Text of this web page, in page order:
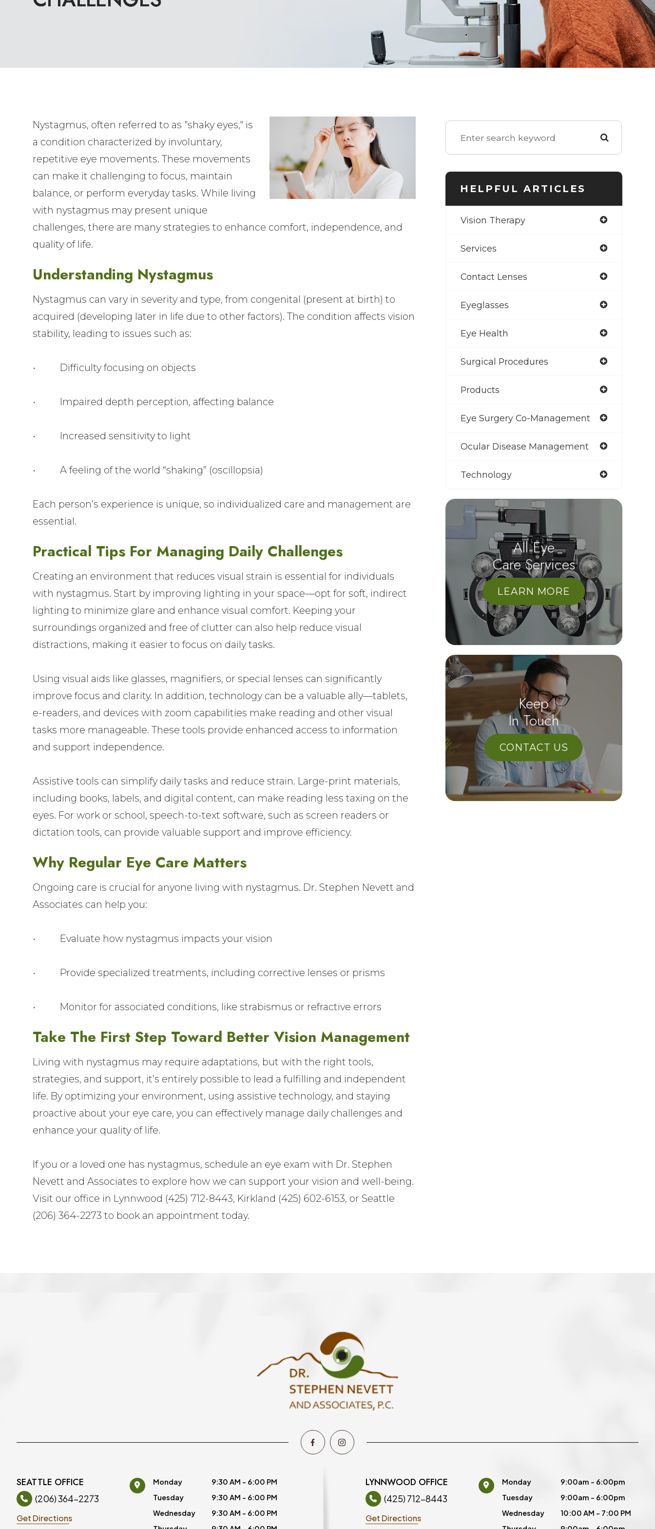
Nystagmus, often referred to as "shaky eyes," is
a condition characterized by involuntary,
repetitive eye movements. These movements
can make it challenging to focus, maintain
balance, or perform everyday tasks. While living
with nystagmus may present unique
challenges, there are many strategies to enhance comfort, independence, and
quality of life.
Understanding Nystagmus
Nystagmus can vary in severity and type, from congenital (present at birth) to
acquired (developing later in life due to other factors). The condition affects vision
stability, leading to issues such as:
• Difficulty focusing on objects
• Impaired depth perception, affecting balance
• Increased sensitivity to light
• A feeling of the world “shaking” (oscillopsia)
Each person’s experience is unique, so individualized care and management are
essential.
Practical Tips For Managing Daily Challenges
Creating an environment that reduces visual strain is essential for individuals
with nystagmus. Start by improving lighting in your space—opt for soft, indirect
lighting to minimize glare and enhance visual comfort. Keeping your
surroundings organized and free of clutter can also help reduce visual
distractions, making it easier to focus on daily tasks.
Using visual aids like glasses, magnifiers, or special lenses can significantly
improve focus and clarity. In addition, technology can be a valuable ally—tablets,
e-readers, and devices with zoom capabilities make reading and other visual
tasks more manageable. These tools provide enhanced access to information
and support independence.
Assistive tools can simplify daily tasks and reduce strain. Large-print materials,
including books, labels, and digital content, can make reading less taxing on the
eyes. For work or school, speech-to-text software, such as screen readers or
dictation tools, can provide valuable support and improve efficiency.
Why Regular Eye Care Matters
Ongoing care is crucial for anyone living with nystagmus. Dr. Stephen Nevett and
Associates can help you:
• Evaluate how nystagmus impacts your vision
• Provide specialized treatments, including corrective lenses or prisms
• Monitor for associated conditions, like strabismus or refractive errors
Take The First Step Toward Better Vision Management
Living with nystagmus may require adaptations, but with the right tools,
strategies, and support, it’s entirely possible to lead a fulfilling and independent
life. By optimizing your environment, using assistive technology, and staying
proactive about your eye care, you can effectively manage daily challenges and
enhance your quality of life.
If you or a loved one has nystagmus, schedule an eye exam with Dr. Stephen
Nevett and Associates to explore how we can support your vision and well-being.
Visit our office in Lynnwood (425) 712-8443, Kirkland (425) 602-6153, or Seattle
(206) 364-2273 to book an appointment today.
HELPFUL ARTICLES
Vision Therapy
Services
Contact Lenses
Eyeglasses
Eye Health
Surgical Procedures
Products
Eye Surgery Co-Management
Ocular Disease Management
Technology
All Eye
Care Services
LEARN MORE
Keep
In Touch
CONTACT US
SEATTLE OFFICE
(206) 364-2273
Get Directions
Monday
9:30 AM - 6:00 PM
Tuesday
9:30 AM - 6:00 PM
Wednesday
9:30 AM - 6:00 PM
LYNNWOOD OFFICE
(425) 712-8443
Get Directions
Monday
9:00am - 6:00pm
Tuesday
9:00am - 6:00pm
Wednesday
10:00 AM - 7:00 PM